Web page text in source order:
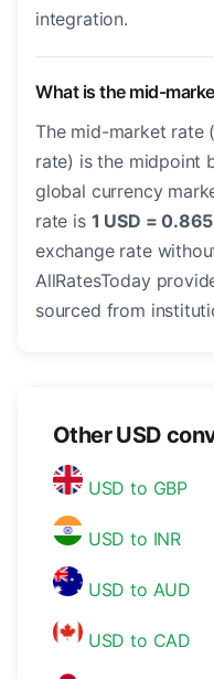
integration.
What is the mid-
The mid-market rate
rate) is the midpoint
global currency
rate is 1 USD =
exchange rate
AllRatesToday
sourced from
Other USD
USD to GBP
USD to INR
USD to AUD
USD to CAD